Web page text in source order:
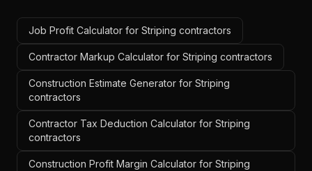
Job Profit Calculator for Striping contractors
Contractor Markup Calculator for Striping contractors
Construction Estimate Generator for Striping
contractors
Contractor Tax Deduction Calculator for Striping
contractors
Construction Profit Margin Calculator for Striping